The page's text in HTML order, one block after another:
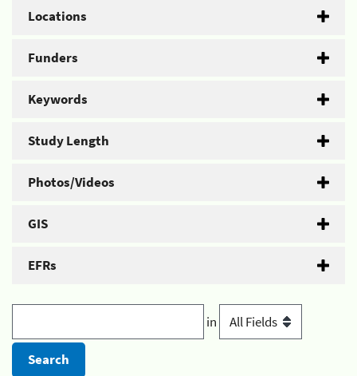
Locations
Funders
Keywords
Study Length
Photos/Videos
GIS
EFRs
in